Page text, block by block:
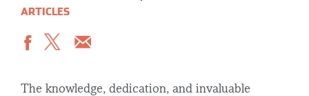
ARTICLES
The knowledge, dedication, and invaluable